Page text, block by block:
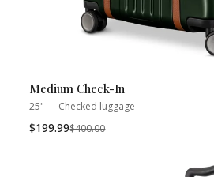
Medium Check-In
25" — Checked luggage
$199.99Was
$400.00